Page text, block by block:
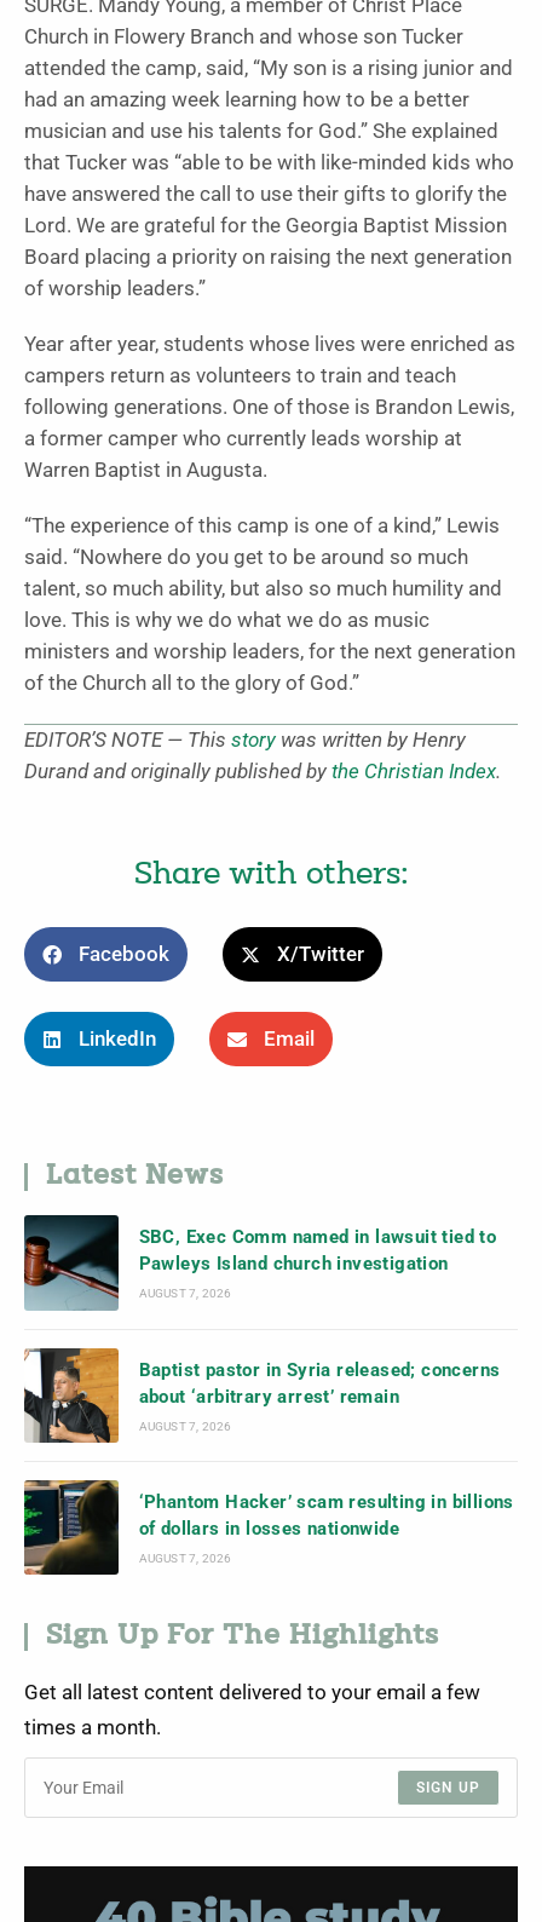
SURGE. Mandy Young, a member of Christ Place
Church in Flowery Branch and whose son Tucker
attended the camp, said, “My son is a rising junior and
had an amazing week learning how to be a better
musician and use his talents for God.” She explained
that Tucker was “able to be with like-minded kids who
have answered the call to use their gifts to glorify the
Lord. We are grateful for the Georgia Baptist Mission
Board placing a priority on raising the next generation
of worship leaders.”
Year after year, students whose lives were enriched as
campers return as volunteers to train and teach
following generations. One of those is Brandon Lewis,
a former camper who currently leads worship at
Warren Baptist in Augusta.
“The experience of this camp is one of a kind,” Lewis
said. “Nowhere do you get to be around so much
talent, so much ability, but also so much humility and
love. This is why we do what we do as music
ministers and worship leaders, for the next generation
of the Church all to the glory of God.”
EDITOR’S NOTE — This storywas written by Henry
Durand and originally published by the Christian Index.
Share with others:
Facebook X/Twitter
LinkedIn Email
Latest News
SBC, Exec Comm named in lawsuit tied to
Pawleys Island church investigation
AUGUST 7, 2026
Baptist pastor in Syria released; concerns
about ‘arbitrary arrest’ remain
AUGUST 7, 2026
‘Phantom Hacker’ scam resulting in billions
of dollars in losses nationwide
AUGUST 7, 2026
Sign Up For The Highlights
Get all latest content delivered to your email a few
times a month.
SIGN UP